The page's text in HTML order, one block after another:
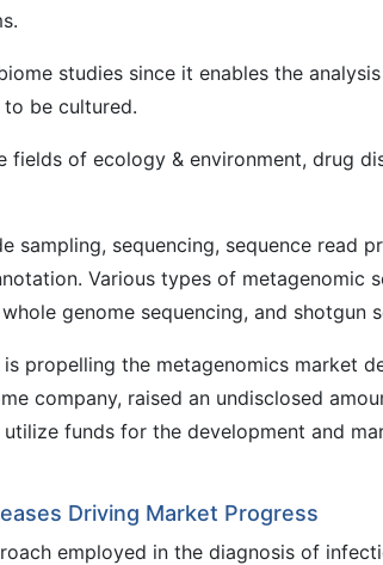
studies since it enables the
be cultured.
fields of ecology & environment, drug
sampling, sequencing, sequence read
Various types of metagenomic
genome sequencing, and shotgun
propelling the metagenomics market
company, raised an undisclosed
funds for the development and
Driving Market Progress
employed in the diagnosis of